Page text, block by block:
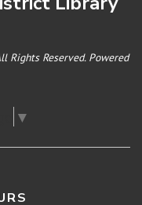
Rights Reserved. Powered
▼